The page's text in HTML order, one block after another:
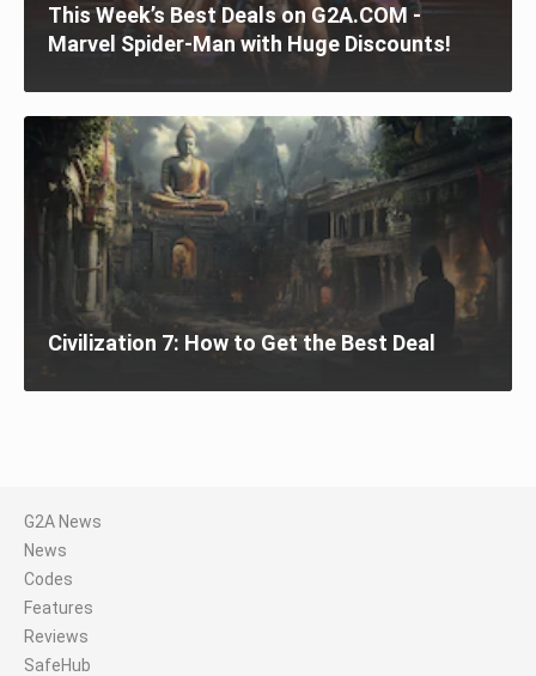
This Week’s Best Deals on G2A.COM -
Marvel Spider-Man with Huge Discounts!
Civilization 7: How to Get the Best Deal
G2A News
News
Codes
Features
Reviews
SafeHub